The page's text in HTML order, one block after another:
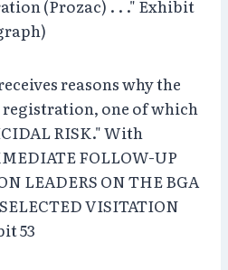
(Prozac) . . ." Exhibit
reasons why the
one of which
RISK." With
FOLLOW-UP
LEADERS ON THE BGA
VISITATION
53